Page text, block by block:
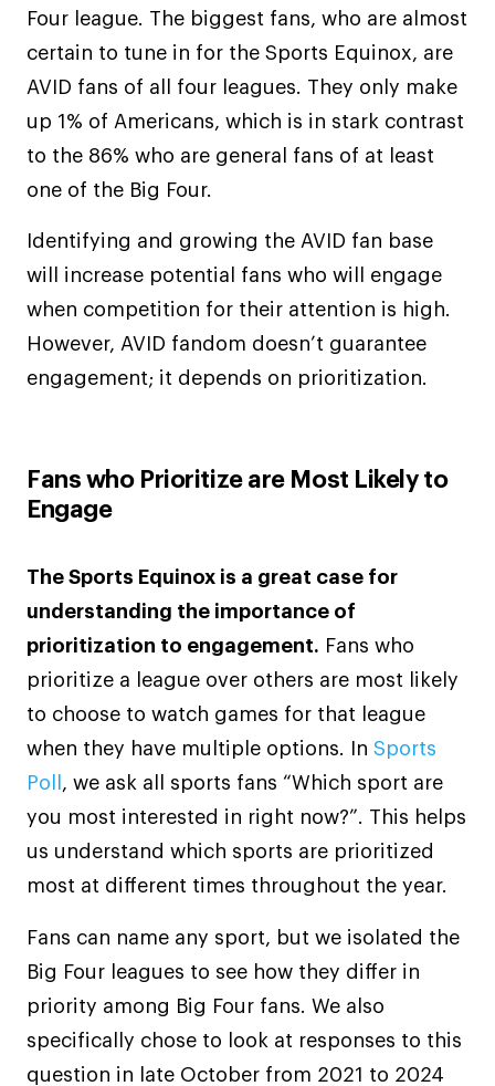
Four league. The biggest fans, who are almost
certain to tune in for the Sports Equinox, are
AVID fans of all four leagues. They only make
up 1% of Americans, which is in stark contrast
to the 86% who are general fans of at least
one of the Big Four.
Identifying and growing the AVID fan base
will increase potential fans who will engage
when competition for their attention is high.
However, AVID fandom doesn’t guarantee
engagement; it depends on prioritization.
Fans who Prioritize are Most Likely to
Engage
The Sports Equinox is a great case for
understanding the importance of
prioritization to engagement. Fans who
prioritize a league over others are most likely
to choose to watch games for that league
when they have multiple options. In Sports
Poll
, we ask all sports fans “Which sport are
you most interested in right now?”. This helps
us understand which sports are prioritized
most at different times throughout the year.
Fans can name any sport, but we isolated the
Big Four leagues to see how they differ in
priority among Big Four fans. We also
specifically chose to look at responses to this
question in late October from 2021 to 2024